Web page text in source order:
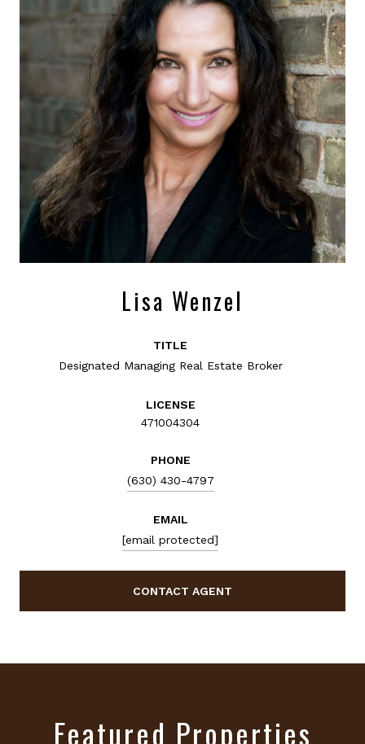
Lisa Wenzel
TITLE
Designated Managing Real Estate Broker
LICENSE
471004304
PHONE
(630) 430-4797
EMAIL
[email protected]
CONTACT AGENT
Featured Properties